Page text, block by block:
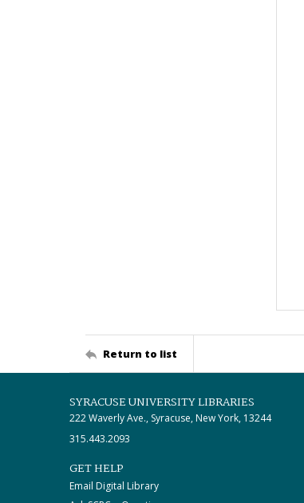
Return to list
SYRACUSE UNIVERSITY LIBRARIES
222 Waverly Ave., Syracuse, New York, 13244
315.443.2093
GET HELP
Email Digital Library